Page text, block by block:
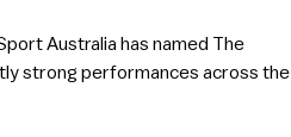
Australia has named The
strong performances across the